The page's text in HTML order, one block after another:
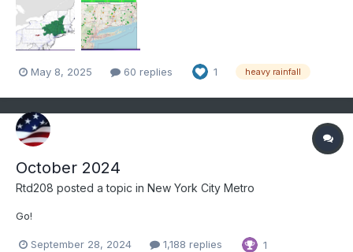
suggests we'll need 2.5" in a 6 hour period for flooding....
May 8, 2025 60 replies 1 heavy rainfall
October 2024
Rtd208 posted a topic in New York City Metro
Go!
September 28, 2024 1,188 replies 1